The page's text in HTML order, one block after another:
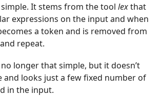
It stems from the tool lexthat
expressions on the input and when
a token and is removed from
repeat.
longer that simple, but it doesn’t
and looks just a few fixed number of
in the input.